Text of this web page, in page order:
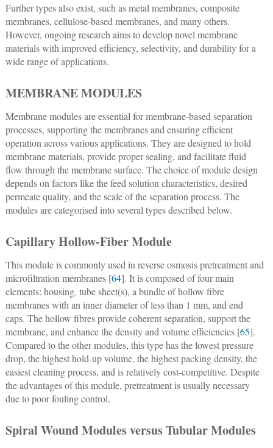
Further types also exist, such as metal membranes, composite
membranes, cellulose-based membranes, and many others.
However, ongoing research aims to develop novel membrane
materials with improved efficiency, selectivity, and durability for a
wide range of applications.
MEMBRANE MODULES
Membrane modules are essential for membrane-based separation
processes, supporting the membranes and ensuring efficient
operation across various applications. They are designed to hold
membrane materials, provide proper sealing, and facilitate fluid
flow through the membrane surface. The choice of module design
depends on factors like the feed solution characteristics, desired
permeate quality, and the scale of the separation process. The
modules are categorised into several types described below.
Capillary Hollow-Fiber Module
This module is commonly used in reverse osmosis pretreatment and
microfiltration membranes [64]. It is composed of four main
elements: housing, tube sheet(s), a bundle of hollow fibre
membranes with an inner diameter of less than 1 mm, and end
caps. The hollow fibres provide coherent separation, support the
membrane, and enhance the density and volume efficiencies [65].
Compared to the other modules, this type has the lowest pressure
drop, the highest hold-up volume, the highest packing density, the
easiest cleaning process, and is relatively cost-competitive. Despite
the advantages of this module, pretreatment is usually necessary
due to poor fouling control.
Spiral Wound Modules versus Tubular Modules